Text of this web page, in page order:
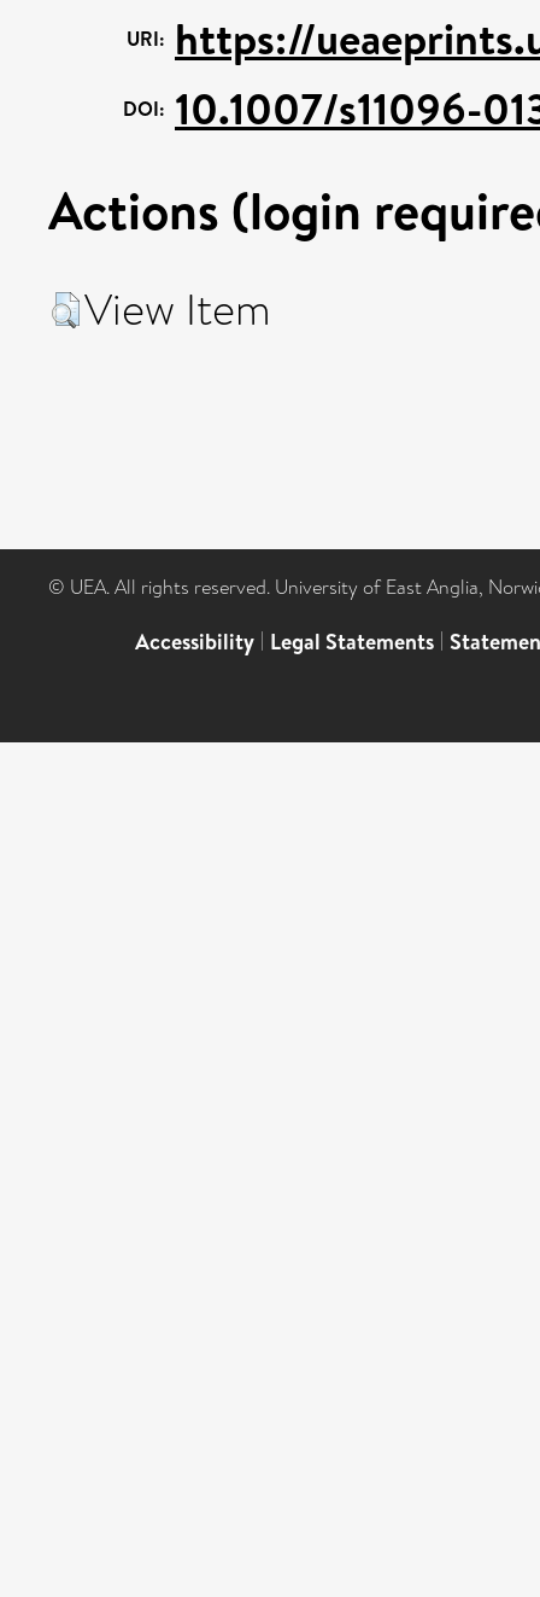
URI: https://
DOI: 10.1007/s11096-
Actions (login
View Item
© UEA. All rights reserved. University of East Anglia,
Accessibility | Legal Statements |